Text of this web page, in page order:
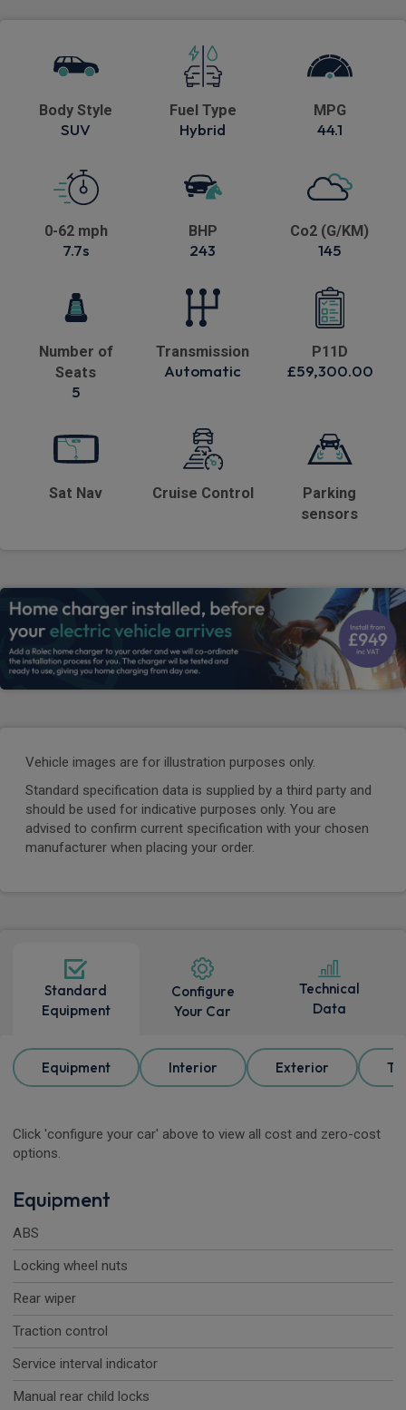
Body Style
SUV
Fuel Type
Hybrid
MPG
44.1
0-62 mph
7.7s
BHP
243
Co2 (G/KM)
145
Number of
Seats
5
Transmission
Automatic
P11D
£59,300.00
Sat Nav Cruise Control
Parking
sensors
Vehicle images are for illustration purposes only.
Standard specification data is supplied by a third party and
should be used for indicative purposes only. You are
advised to confirm current specification with your chosen
manufacturer when placing your order.
Standard
Equipment
Configure
Your Car
Technical
Data
Equipment Interior Exterior
Click 'configure your car' above to view all cost and zero-cost
options.
Equipment
ABS
Locking wheel nuts
Rear wiper
Traction control
Service interval indicator
Manual rear child locks